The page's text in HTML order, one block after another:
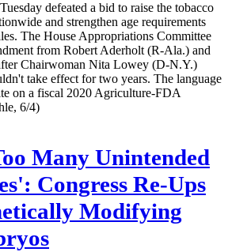
defeated a bid to raise the tobacco
and strengthen age requirements
The House Appropriations Committee
from Robert Aderholt (R-Ala.) and
Chairwoman Nita Lowey (D-N.Y.)
take effect for two years. The language
on a fiscal 2020 Agriculture-FDA
6/4)
Many Unintended
Congress Re-Ups
Modifying